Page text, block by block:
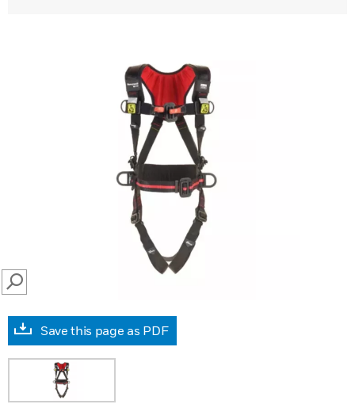
SEARCH
Save this page as PDF